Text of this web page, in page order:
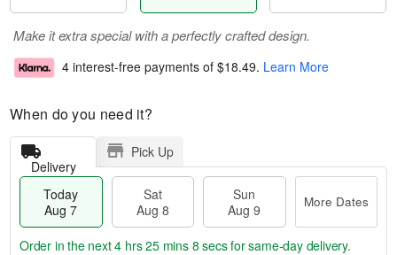
Make it extra special with a perfectly crafted design.
4 interest-free payments of $18.49. Learn More
When do you need it?
Delivery
Pick Up
Today
Aug 7
Sat
Aug 8
Sun
Aug 9
More Dates
Order in the next4 hrs 25 mins 7 secsfor same-day delivery.